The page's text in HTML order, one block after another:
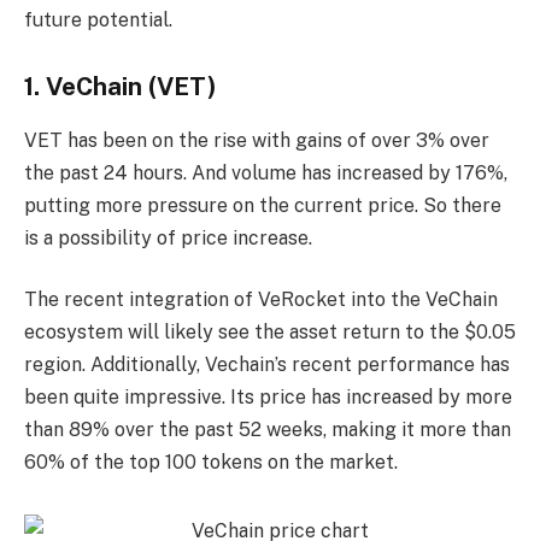
future potential.
1. VeChain (VET)
VET has been on the rise with gains of over 3% over
the past 24 hours. And volume has increased by 176%,
putting more pressure on the current price. So there
is a possibility of price increase.
The recent integration of VeRocket into the VeChain
ecosystem will likely see the asset return to the $0.05
region. Additionally, Vechain’s recent performance has
been quite impressive. Its price has increased by more
than 89% over the past 52 weeks, making it more than
60% of the top 100 tokens on the market.